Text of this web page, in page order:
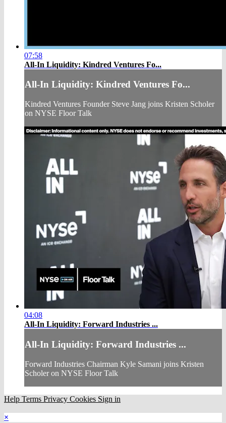
07:58
All-In Liquidity: Kindred Ventures Fo...
All-In Liquidity: Kindred Ventures Fo...
Kindred Ventures Founder Steve Jang joins Kristen Scholer
on NYSE Floor Talk
04:08
All-In Liquidity: Forward Industries ...
All-In Liquidity: Forward Industries ...
Forward Industries Chairman Kyle Samani joins Kristen
Scholer on NYSE Floor Talk
Help Terms Privacy Cookies Sign in
×